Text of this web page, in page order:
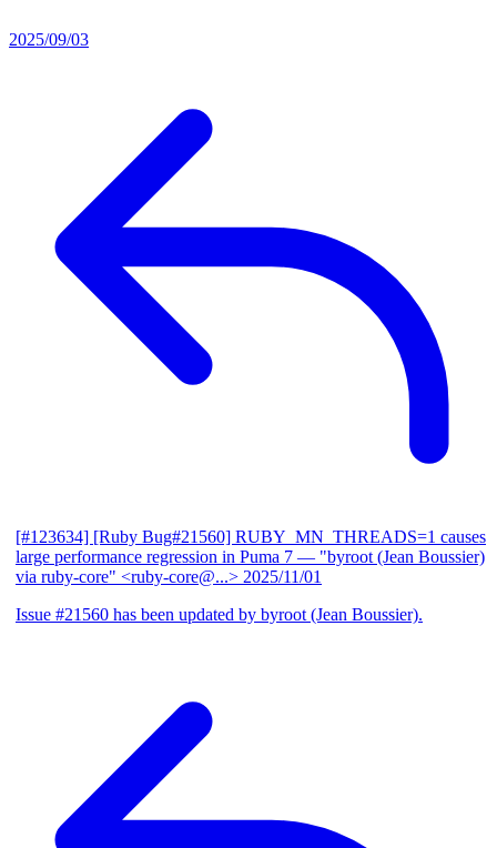
2025/09/03
[#123634] [Ruby Bug#21560] RUBY_MN_THREADS=1 causes
large performance regression in Puma 7 — "byroot (Jean Boussier)
via ruby-core" <ruby-core@...> 2025/11/01
Issue #21560 has been updated by byroot (Jean Boussier).